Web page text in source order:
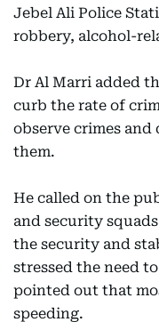
Jebel Ali Police
robbery, alcohol-
Dr Al Marri added
curb the rate of
observe crimes and
them.
He called on the
and security
the security and
stressed the need
pointed out that
speeding.